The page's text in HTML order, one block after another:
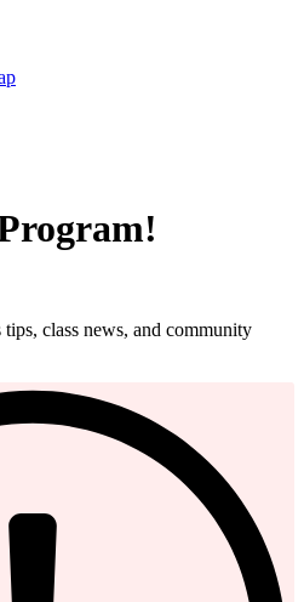
class news, and community